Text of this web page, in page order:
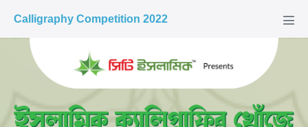
Calligraphy Competition 2022